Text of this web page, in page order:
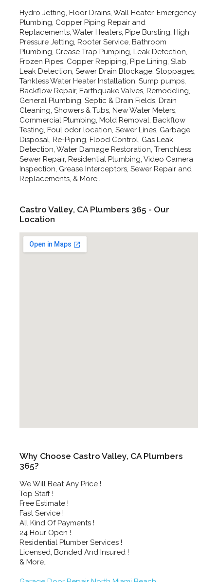
Hydro Jetting, Floor Drains, Wall Heater, Emergency
Plumbing, Copper Piping Repair and
Replacements, Water Heaters, Pipe Bursting, High
Pressure Jetting, Rooter Service, Bathroom
Plumbing, Grease Trap Pumping, Leak Detection,
Frozen Pipes, Copper Repiping, Pipe Lining, Slab
Leak Detection, Sewer Drain Blockage, Stoppages,
Tankless Water Heater Installation, Sump pumps,
Backflow Repair, Earthquake Valves, Remodeling,
General Plumbing, Septic & Drain Fields, Drain
Cleaning, Showers & Tubs, New Water Meters,
Commercial Plumbing, Mold Removal, Backflow
Testing, Foul odor location, Sewer Lines, Garbage
Disposal, Re-Piping, Flood Control, Gas Leak
Detection, Water Damage Restoration, Trenchless
Sewer Repair, Residential Plumbing, Video Camera
Inspection, Grease Interceptors, Sewer Repair and
Replacements, & More..
Castro Valley, CA Plumbers 365 - Our
Location
Why Choose Castro Valley, CA Plumbers
365?
We Will Beat Any Price !
Top Staff !
Free Estimate !
Fast Service !
All Kind Of Payments !
24 Hour Open !
Residential Plumber Services !
Licensed, Bonded And Insured !
& More..